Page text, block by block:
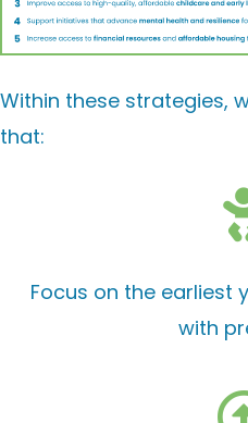
Within these strategies,
that:
Focus on the earliest
with